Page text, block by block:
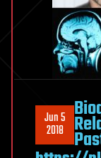
Jun 5
2018